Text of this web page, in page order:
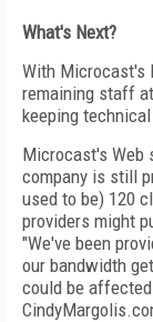
What's Next?
With Microcast's
remaining staff
keeping
Microcast's Web
company is still
used to be) 120
providers might
"We've been
our bandwidth
could be